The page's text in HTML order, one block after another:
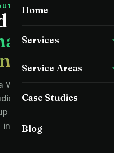
Home
Services
All Services
Website Redesign
Service Areas
All Service Areas
Wesley Chapel
Case Studies
Blog
US
actually
Wesley Chapel-based
helping Tampa Bay's
first on Google — and
booked jobs.